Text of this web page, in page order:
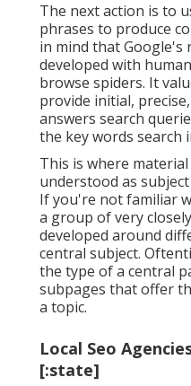
The next action is to
phrases to produce
in mind that Google's
developed with
browse spiders. It
provide initial,
answers search
the key words search
This is where
understood as
If you're not familiar
a group of very
developed around
central subject.
the type of a central
subpages that offer
a topic.
Local Seo
[:state]